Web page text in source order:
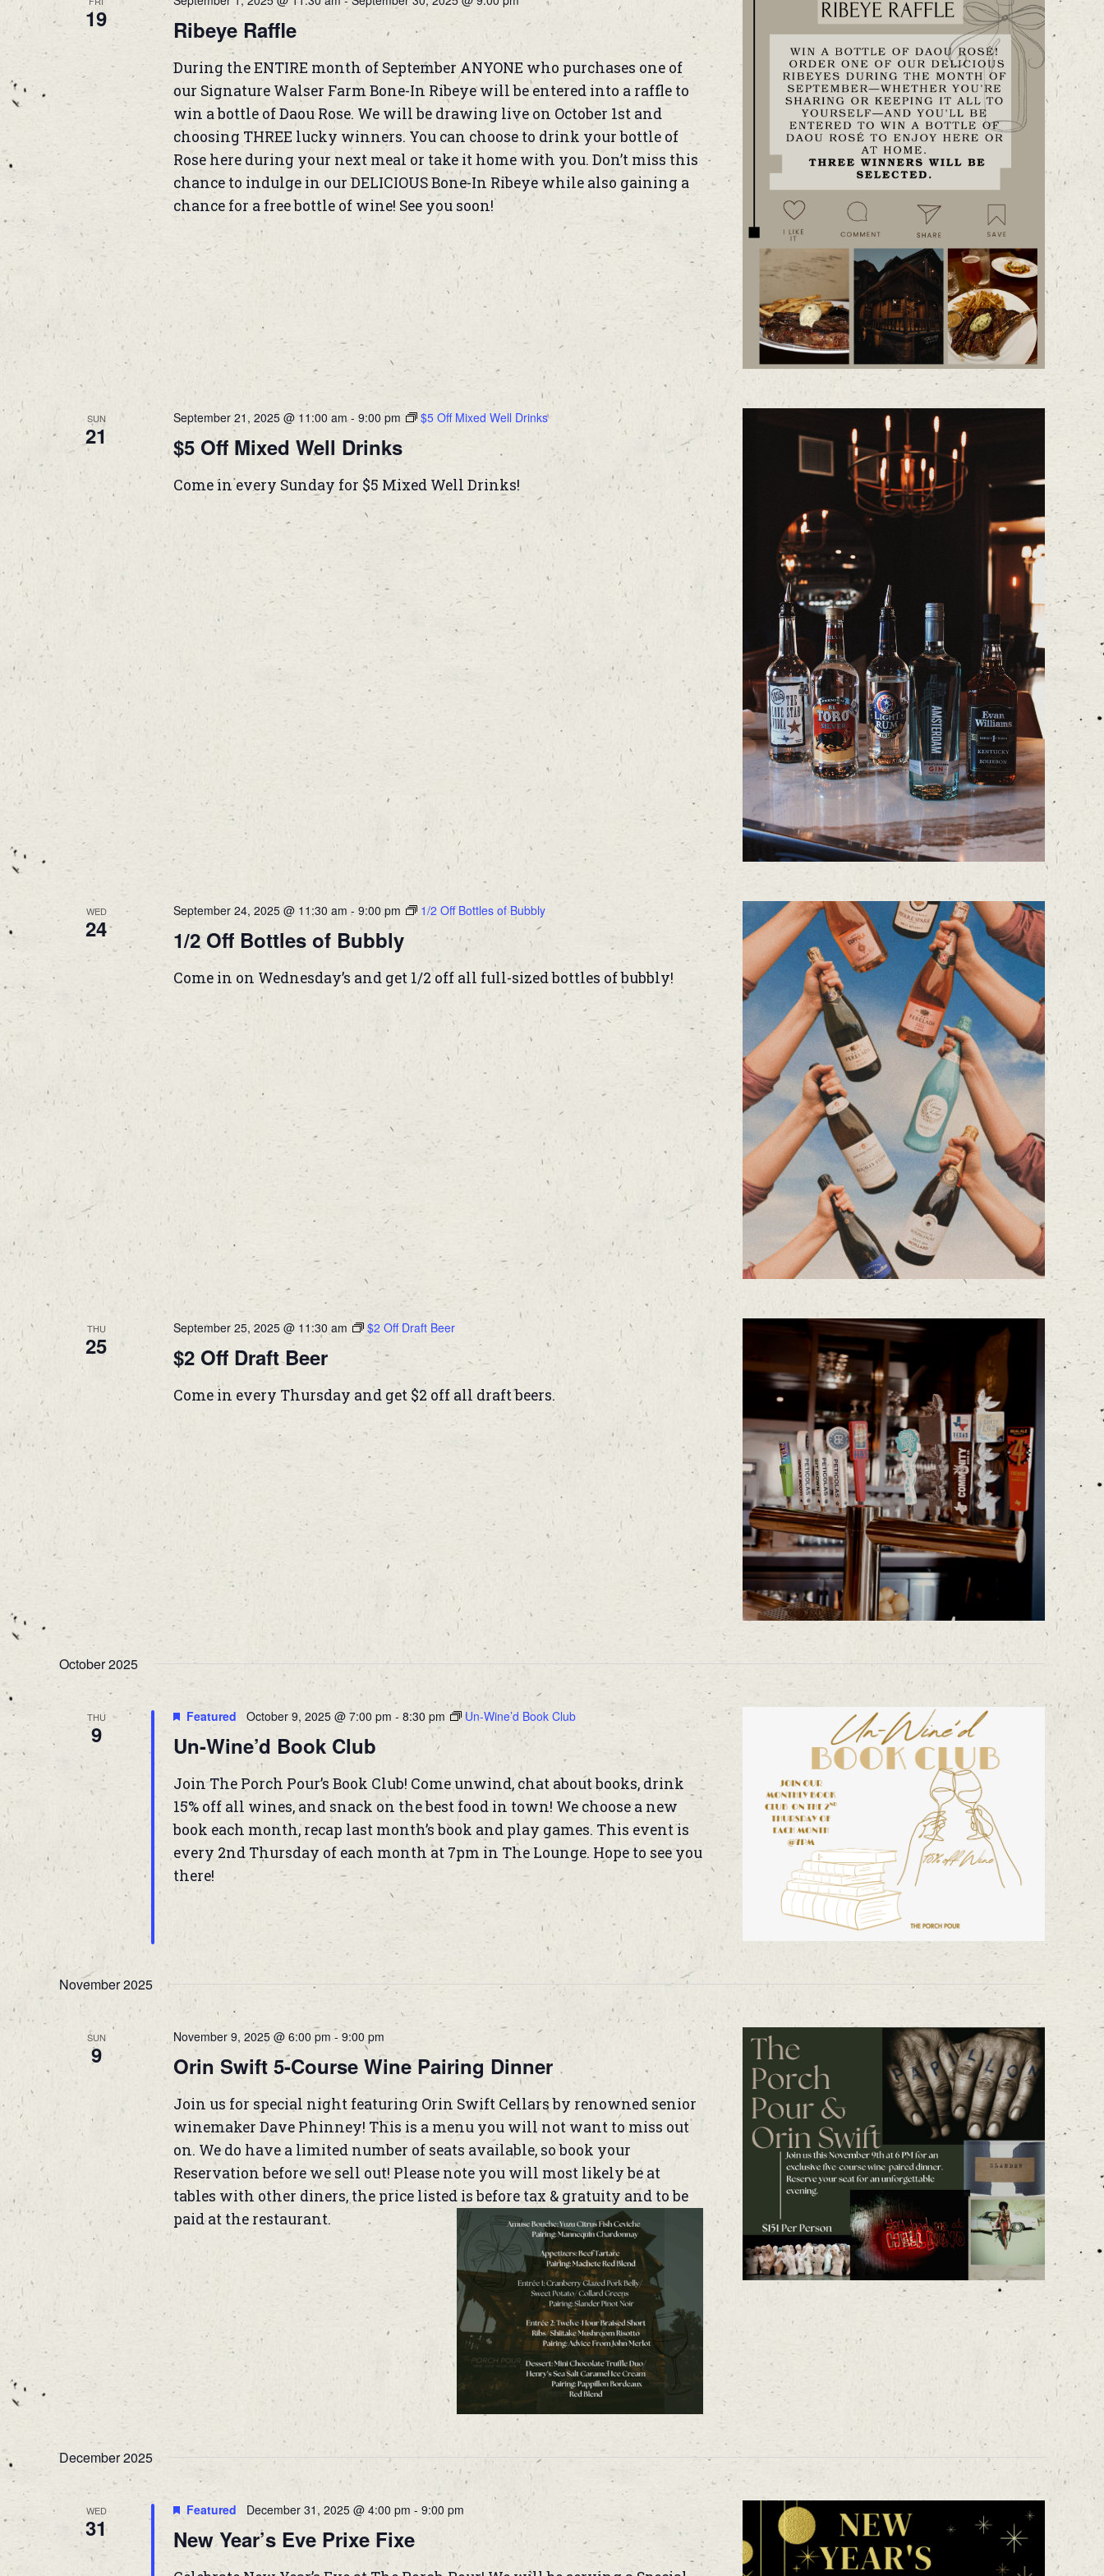
19 Ribeye Raffle
During the ENTIRE month of September ANYONE who purchases one of
our Signature Walser Farm Bone-In Ribeye will be entered into a raffle to
win a bottle of Daou Rose. We will be drawing live on October 1st and
choosing THREE lucky winners. You can choose to drink your bottle of
Rose here during your next meal or take it home with you. Don’t miss this
chance to indulge in our DELICIOUS Bone-In Ribeye while also gaining a
chance for a free bottle of wine! See you soon!
SUN
21
September 21, 2025 @ 11:00 am- 9:00 pm $5 Off Mixed Well Drinks
$5 Off Mixed Well Drinks
Come in every Sunday for $5 Mixed Well Drinks!
WED
24
September 24, 2025 @ 11:30 am - 9:00 pm 1/2 Off Bottles of Bubbly
1/2 Off Bottles of Bubbly
Come in on Wednesday’s and get 1/2 off all full-sized bottles of bubbly!
THU
25
September 25, 2025 @ 11:30 am $2 Off Draft Beer
$2 Off Draft Beer
Come in every Thursday and get $2 off all draft beers.
October 2025
THU
9
Featured October 9, 2025 @ 7:00 pm - 8:30 pm Un-Wine’d Book Club
Un-Wine’d Book Club
Join The Porch Pour’s Book Club! Come unwind, chat about books, drink
15% off all wines, and snack on the best food in town! We choose a new
book each month, recap last month’s book and play games. This event is
every 2nd Thursday of each month at 7pm in The Lounge. Hope to see you
there!
November 2025
SUN
9
November 9, 2025 @ 6:00 pm - 9:00 pm
Orin Swift 5-Course Wine Pairing Dinner
Join us for special night featuring Orin Swift Cellars by renowned senior
winemaker Dave Phinney! This is a menu you will not want to miss out
on. We do have a limited number of seats available, so book your
Reservation before we sell out! Please note you will most likely be at
tables with other diners, the price listed is before tax & gratuity and to be
paid at the restaurant.
December 2025
WED
31
Featured December 31, 2025 @ 4:00 pm - 9:00 pm
New Year’s Eve Prixe Fixe